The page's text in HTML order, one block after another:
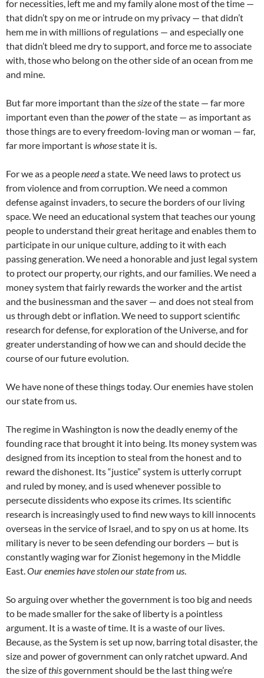
for necessities, left me and my family alone most of the time —
that didn’t spy on me or intrude on my privacy — that didn’t
hem me in with millions of regulations — and especially one
that didn’t bleed me dry to support, and force me to associate
with, those who belong on the other side of an ocean from me
and mine.
But far more important than thesizeof the state — far more
important even than thepowerof the state — as important as
those things are to every freedom-loving man or woman — far,
far more important iswhosestate it is.
For we as a peopleneeda state. We need laws to protect us
from violence and from corruption. We need a common
defense against invaders, to secure the borders of our living
space. We need an educational system that teaches our young
people to understand their great heritage and enables them to
participate in our unique culture, adding to it with each
passing generation. We need a honorable and just legal system
to protect our property, our rights, and our families. We need a
money system that fairly rewards the worker and the artist
and the businessman and the saver — and does not steal from
us through debt or inflation. We need to support scientific
research for defense, for exploration of the Universe, and for
greater understanding of how we can and should decide the
course of our future evolution.
We have none of these things today. Our enemies have stolen
our state from us.
The regime in Washington is now the deadly enemy of the
founding race that brought it into being. Its money system was
designed from its inception to steal from the honest and to
reward the dishonest. Its “justice” system is utterly corrupt
and ruled by money, and is used whenever possible to
persecute dissidents who expose its crimes. Its scientific
research is increasingly used to find new ways to kill innocents
overseas in the service of Israel, and to spy on us at home. Its
military is never to be seen defending our borders — but is
constantly waging war for Zionist hegemony in the Middle
East.Our enemies have stolen our state from us.
So arguing over whether the government is too big and needs
to be made smaller for the sake of liberty is a pointless
argument. It is a waste of time. It is a waste of our lives.
Because, as the System is set up now, barring total disaster, the
size and power of government can only ratchet upward. And
the size ofthisgovernment should be the last thing we’re